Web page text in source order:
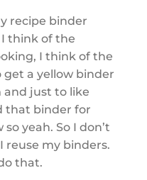
recipe binder
think of the
I think of the
get a yellow binder
just to like
that binder for
yeah. So I don’t
reuse my binders.
that.